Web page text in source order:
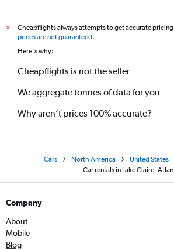
*
Cheapflights always attempts to get accurate
prices are not guaranteed.
Here's why:
Cheapflights is not the seller
We aggregate tonnes of data for you
Why aren’t prices 100% accurate?
Cars North America United States
Car rentals in Lake Claire,
Company
About
Mobile
Blog